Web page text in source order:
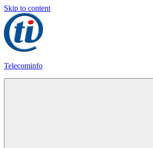
Skip to content
Telecominfo